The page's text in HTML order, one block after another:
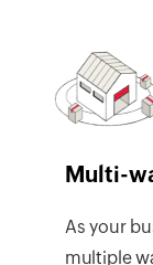
Multi-
As your
multiple